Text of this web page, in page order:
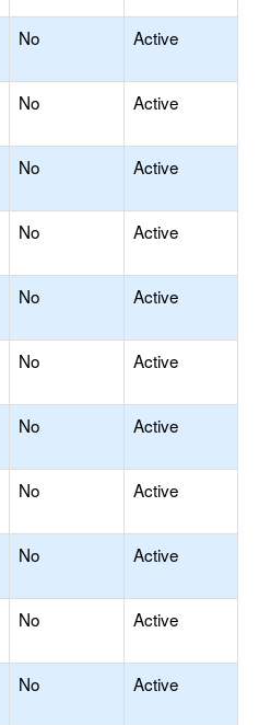
No Active
No Active
No Active
No Active
No Active
No Active
No Active
No Active
No Active
No Active
No Active